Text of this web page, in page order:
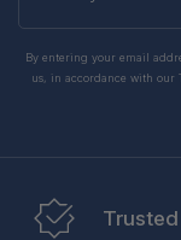
By entering your email
us, in accordance with our